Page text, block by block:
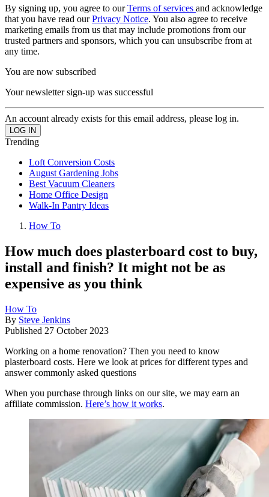
By signing up, you agree to ourTerms of services and acknowledge
that you have read ourPrivacy Notice. You also agree to receive
marketing emails from us that may include promotions from our
trusted partners and sponsors, which you can unsubscribe from at
any time.
You are now subscribed
Your newsletter sign-up was successful
An account already exists for this email address, please log in.
Trending
Loft Conversion Costs
August Gardening Jobs
Best Vacuum Cleaners
Home Office Design
Walk-In Pantry Ideas
How To
How much does plasterboard cost to buy,
install and finish? It might not be as
expensive as you think
How To
By Steve Jenkins
Published 27 October 2023
Working on a home renovation? Then you need to know
plasterboard costs. Here we look at prices for different types and
answer commonly asked questions
When you purchase through links on our site, we may earn an
affiliate commission. Here’s how it works.